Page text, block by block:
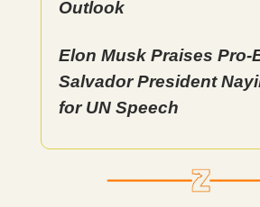
Outlook
Elon Musk Praises Pro-
Salvador President
for UN Speech